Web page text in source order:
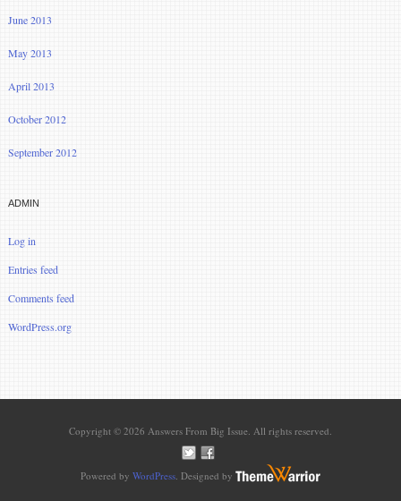
June 2013
May 2013
April 2013
October 2012
September 2012
ADMIN
Log in
Entries feed
Comments feed
WordPress.org
Copyright © 2026 Answers From Big Issue. All rights reserved.
Powered by WordPress. Designed by